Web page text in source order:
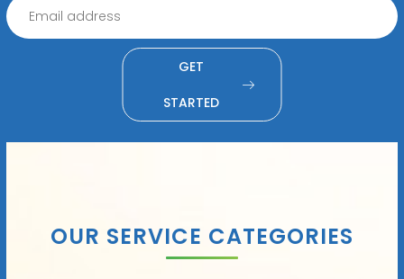
GET
STARTED
OUR SERVICE CATEGORIES